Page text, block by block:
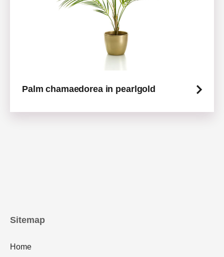
Palm chamaedorea in pearlgold
Sitemap
Home